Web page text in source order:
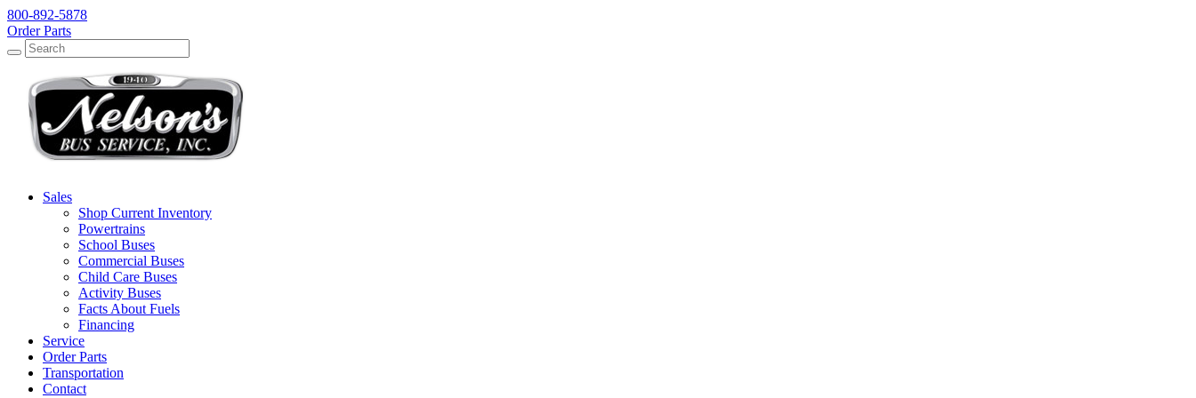
800-892-5878
Order Parts
Search
Search
Sales
Shop Current Inventory
Powertrains
School Buses
Commercial Buses
Child Care Buses
Activity Buses
Facts About Fuels
Financing
Service
Order Parts
Transportation
Contact